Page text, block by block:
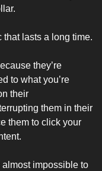
that lasts a long time.
they’re
to what you’re
their
them in their
them to click your
almost impossible to